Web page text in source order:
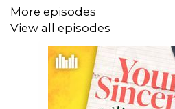
struggled to tell him he
podcast at
latest episodes and share
gratitude using the
More episodes
View all episodes